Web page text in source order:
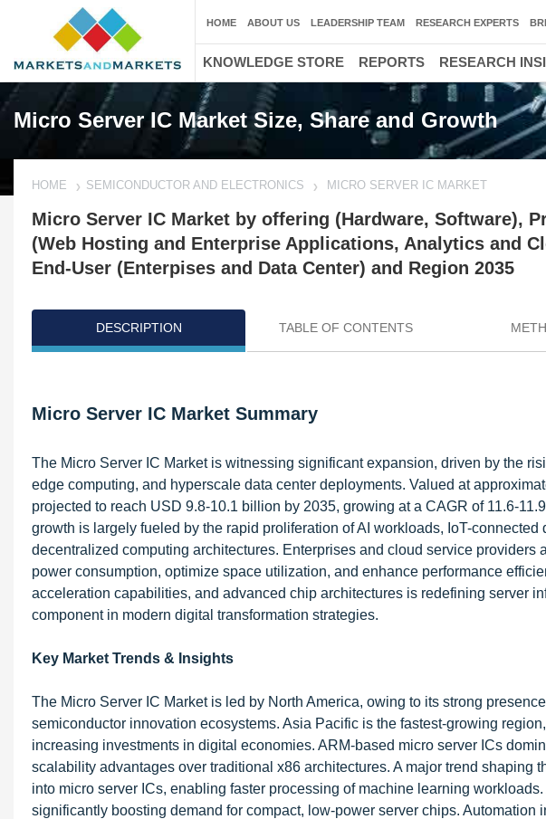
Micro Server IC Market Size, Share and Growth
HOME SEMICONDUCTOR AND ELECTRONICS MICRO SERVER IC MARKET
Micro Server IC Market by offering (Hardware, Software),
(Web Hosting and Enterprise Applications, Analytics and
End-User (Enterpises and Data Center) and Region 2035
DESCRIPTION TABLE OF CONTENTS
Micro Server IC Market Summary
The Micro Server IC Market is witnessing significant expansion, driven by the
edge computing, and hyperscale data center deployments. Valued at
projected to reach USD 9.8-10.1 billion by 2035, growing at a CAGR of 11.6-
growth is largely fueled by the rapid proliferation of AI workloads, IoT-
decentralized computing architectures. Enterprises and cloud service providers
power consumption, optimize space utilization, and enhance performance
acceleration capabilities, and advanced chip architectures is redefining server
component in modern digital transformation strategies.
Key Market Trends & Insights
The Micro Server IC Market is led by North America, owing to its strong
semiconductor innovation ecosystems. Asia Pacific is the fastest-growing
increasing investments in digital economies. ARM-based micro server ICs
scalability advantages over traditional x86 architectures. A major trend shaping
into micro server ICs, enabling faster processing of machine learning
significantly boosting demand for compact, low-power server chips. Automation
HOME ABOUT US LEADERSHIP TEAM RESEARCH EXPERTS
KNOWLEDGE STORE REPORTS RESEARCH